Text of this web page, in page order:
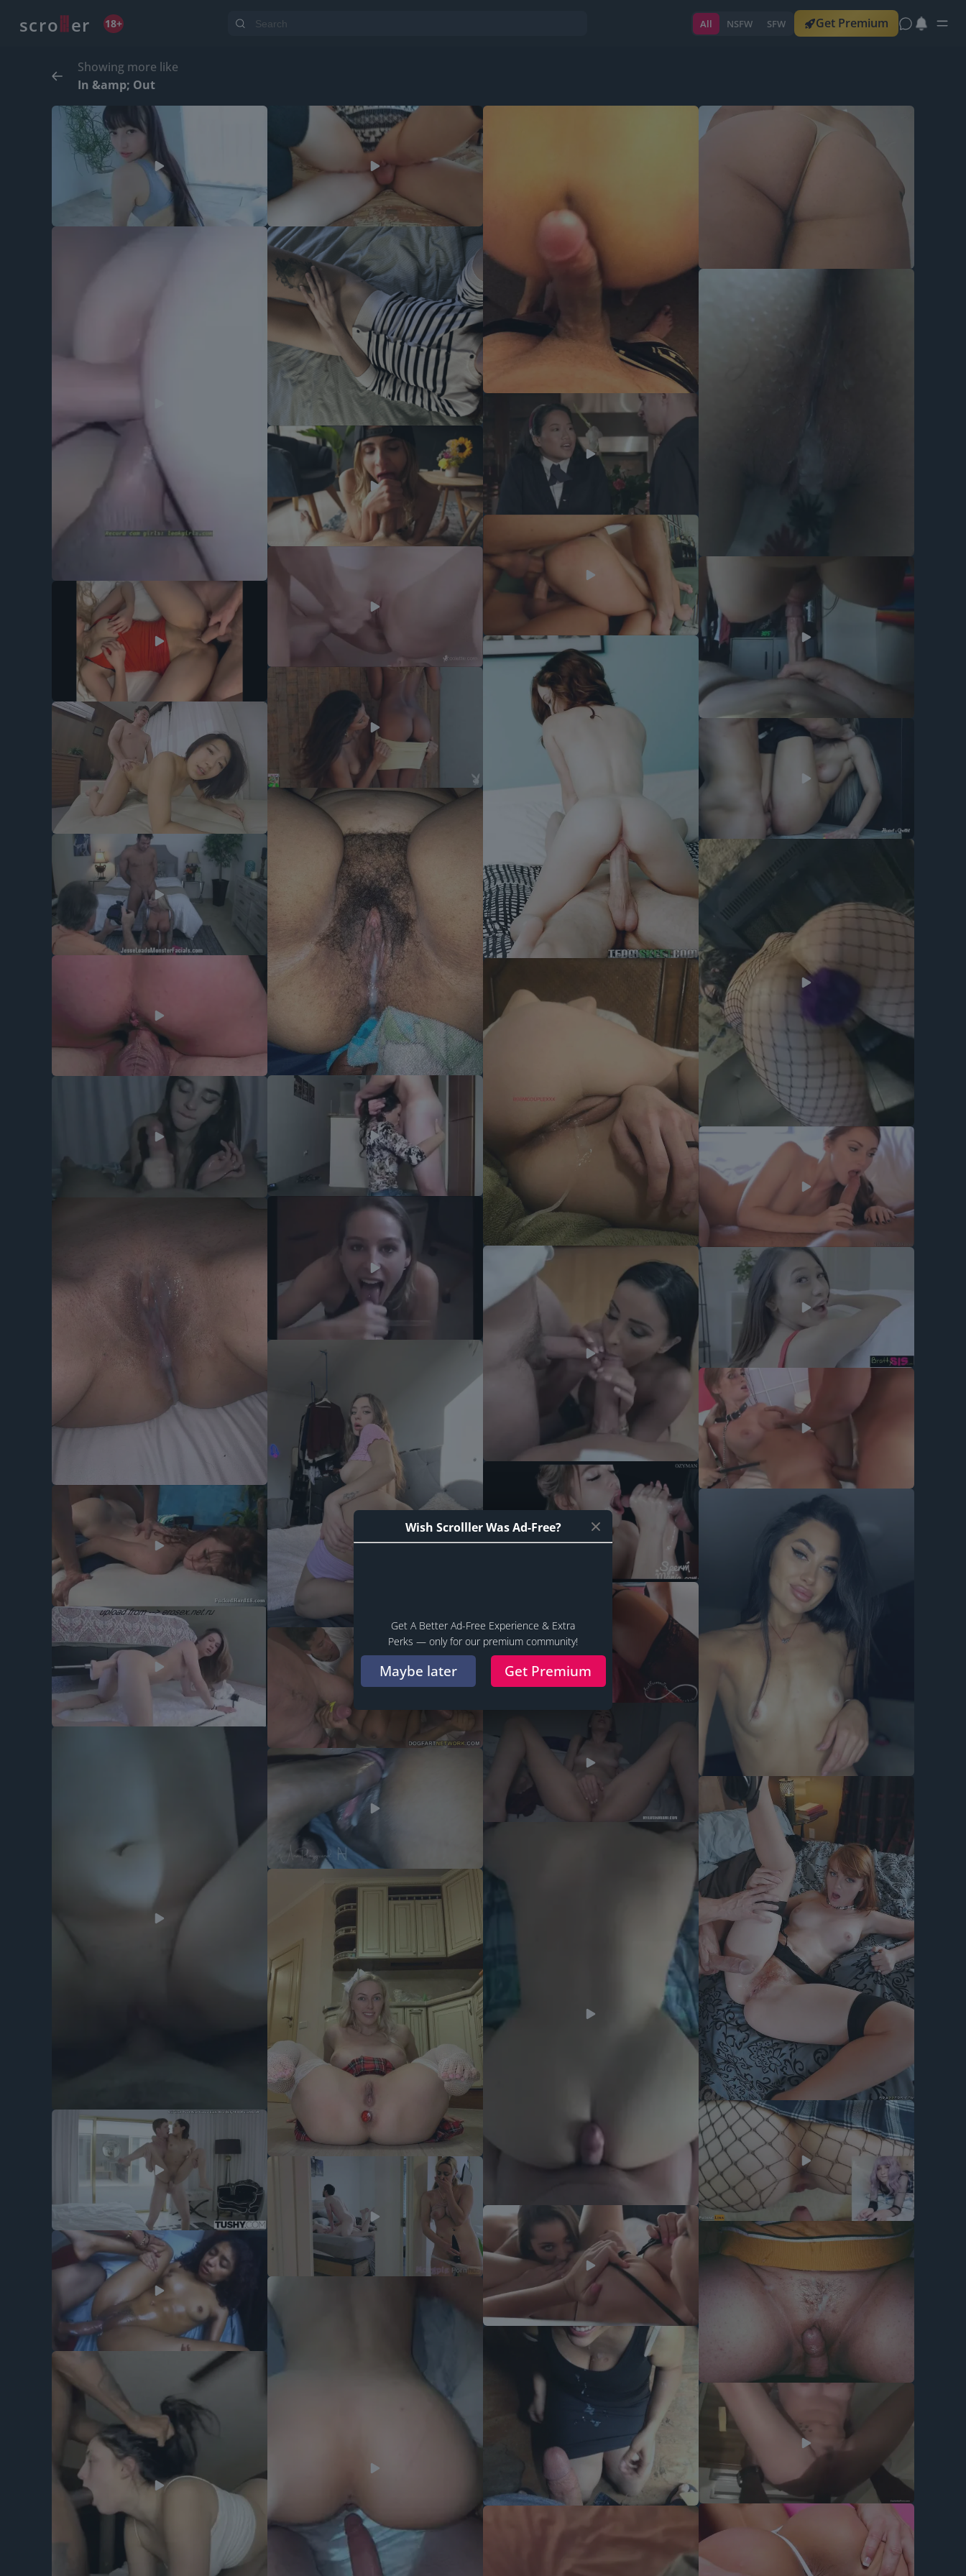
scro er 18+ All NSFW SFW Get Premium
Wish Scrolller Was Ad-Free?
Get A Better Ad-Free Experience & Extra
Perks — only for our premium community!
Maybe later
Showing more like
In &amp; Out